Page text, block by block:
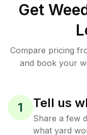
Get
Compare pricing
and book your
1 Tell us
Share a few
what yard